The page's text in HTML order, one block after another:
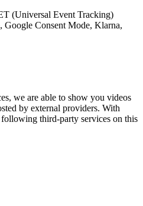
(Universal Event Tracking)
Google Consent Mode, Klarna,
we are able to show you videos
by external providers. With
third-party services on this